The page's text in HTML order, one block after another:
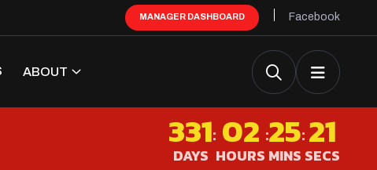
MANAGER DASHBOARD Facebook
ABOUT
331
DAYS
: 02
HOURS
:25
MINS
: 21
SECS